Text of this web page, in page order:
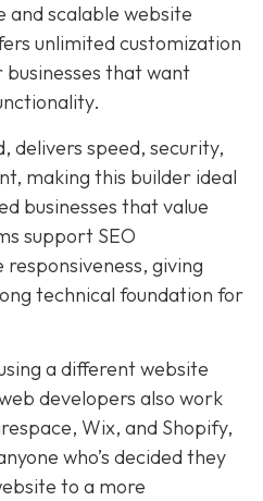
and scalable website
unlimited customization
that want
delivers speed, security,
making this builder ideal
businesses that value
support SEO
giving
technical foundation for
a different website
developers also work
Wix, and Shopify,
who’s decided they
to a more